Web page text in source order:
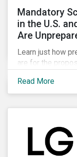
Mandatory
in the U.S.
Are
Learn just how
are for the
help companies
emissions
Read More